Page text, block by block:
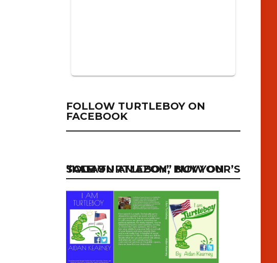
FOLLOW TURTLEBOY ON
FACEBOOK
“I AM TURTLEBOY” NOW ON SALE ON AMAZON, BUY YOUR’S TODAY